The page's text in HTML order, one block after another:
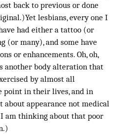
back to previous or done
lesbians, every one I
had either a tattoo (or
(or many), and some have
or enhancements. Oh, oh,
another body alteration that
by almost all
point in their lives, and in
about appearance not medical
I am thinking about that poor